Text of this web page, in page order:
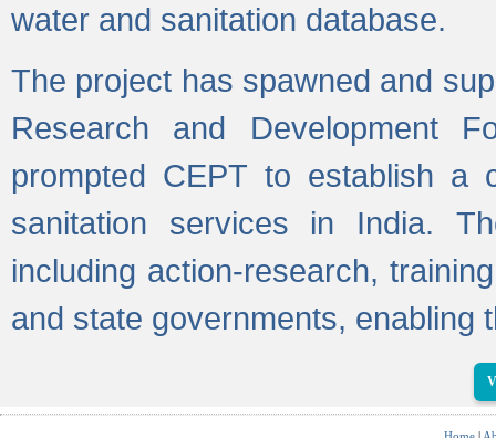
water and sanitation database.
The project has spawned and
Research and Development
prompted CEPT to establish a
sanitation services in India.
including action-research,
and state governments, enabling